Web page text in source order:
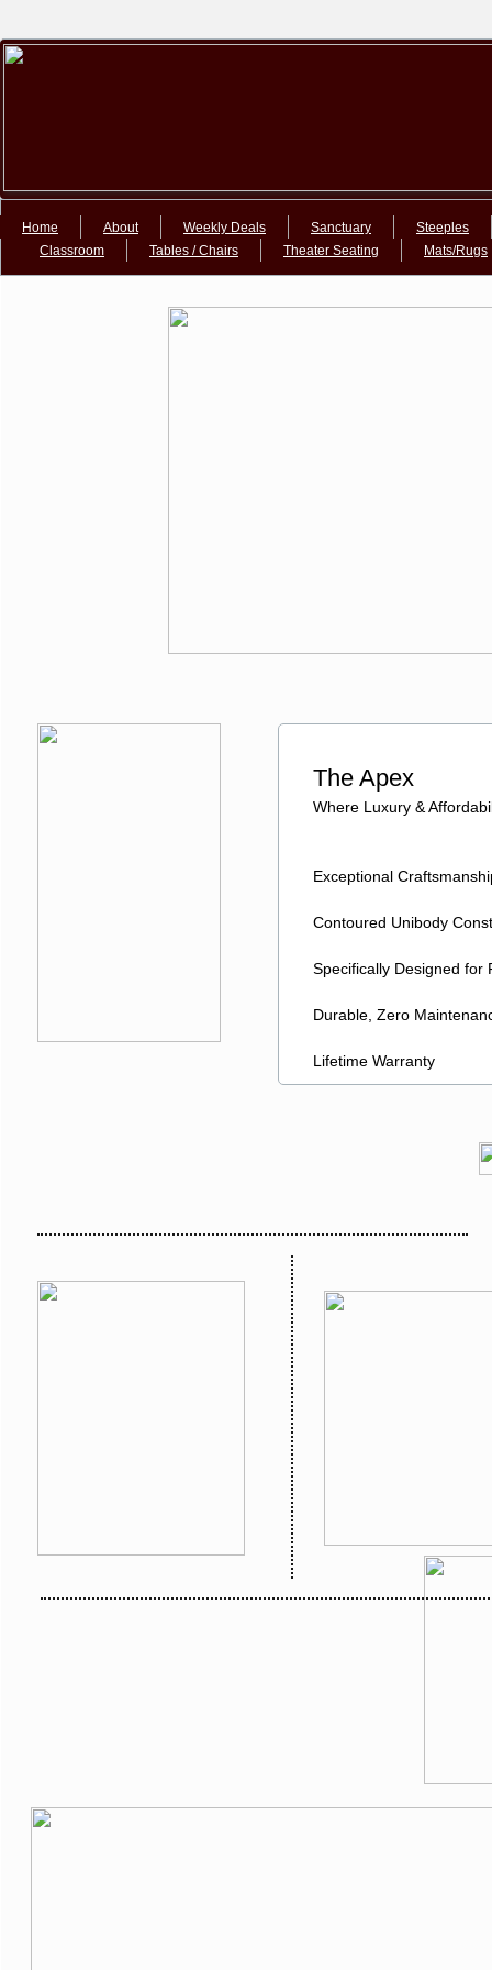
Home About Weekly Deals Sanctuary
Steeples
Classroom
Tables / Chairs Theater Seating Mats/Rugs
The Apex
Where Luxury &
Exceptional
Contoured Unibody
Specifically Designed for
Durable, Zero
Lifetime Warranty